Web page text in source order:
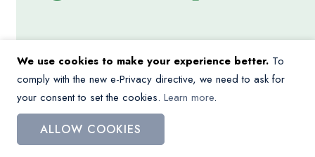
We use cookies to make your experience better. To
comply with the new e-Privacy directive, we need to ask for
your consent to set the cookies. Learn more.
ALLOW COOKIES